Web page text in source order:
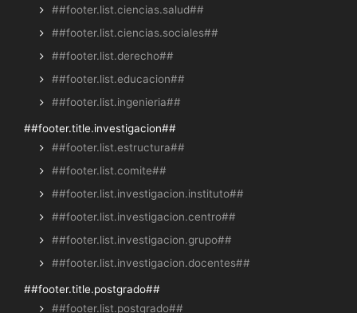
##footer.list.ciencias.salud##
##footer.list.ciencias.sociales##
##footer.list.derecho##
##footer.list.educacion##
##footer.list.ingenieria##
##footer.title.investigacion##
##footer.list.estructura##
##footer.list.comite##
##footer.list.investigacion.instituto##
##footer.list.investigacion.centro##
##footer.list.investigacion.grupo##
##footer.list.investigacion.docentes##
##footer.title.postgrado##
##footer.list.postgrado##